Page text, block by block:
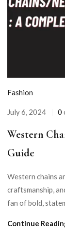
Fashion
July 6, 2024 0
Western
Guide
Western chains
craftsmanship,
fan of bold,
Continue